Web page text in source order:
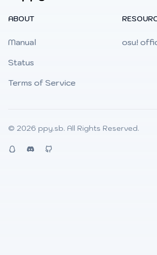
ABOUT
Manual
Status
Terms of Service
osu!
© 2026 ppy.sb. All Rights Reserved.
QQ Discord